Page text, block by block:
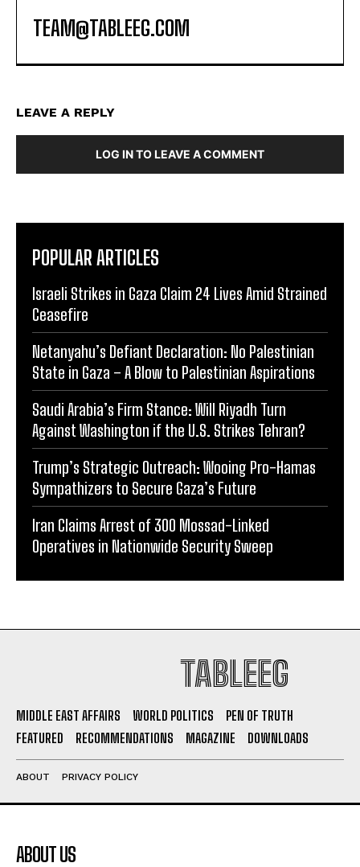
TEAM@TABLEEG.COM
LEAVE A REPLY
LOG IN TO LEAVE A COMMENT
POPULAR ARTICLES
Israeli Strikes in Gaza Claim 24 Lives Amid Strained
Ceasefire
Netanyahu’s Defiant Declaration: No Palestinian
State in Gaza – A Blow to Palestinian Aspirations
Saudi Arabia’s Firm Stance: Will Riyadh Turn
Against Washington if the U.S. Strikes Tehran?
Trump’s Strategic Outreach: Wooing Pro-Hamas
Sympathizers to Secure Gaza’s Future
Iran Claims Arrest of 300 Mossad-Linked
Operatives in Nationwide Security Sweep
TABLEEG
MIDDLE EAST AFFAIRS WORLD POLITICS
PEN OF TRUTH
FEATURED
RECOMMENDATIONS MAGAZINE DOWNLOADS
ABOUT PRIVACY POLICY
ABOUT US